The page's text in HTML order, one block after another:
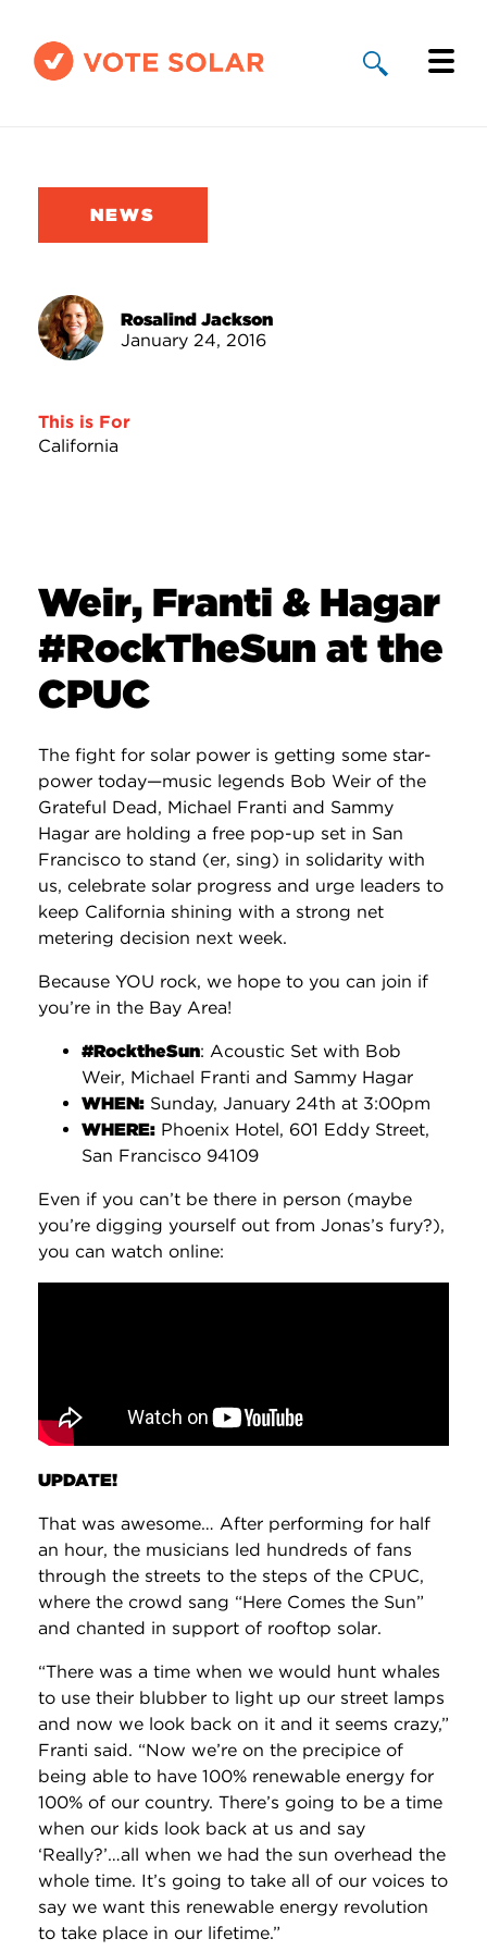
Solar By State
Take Action
NEWS
Rosalind Jackson
January 24, 2016
This is For
California
Weir, Franti & Hagar
#RockTheSun at the
CPUC
The fight for solar power is getting some star-
power today—music legends Bob Weir of the
Grateful Dead, Michael Franti and Sammy
Hagar are holding a free pop-up set in San
Francisco to stand (er, sing) in solidarity with
us, celebrate solar progress and urge leaders to
keep California shining with a strong net
metering decision next week.
Because YOU rock, we hope to you can join if
you’re in the Bay Area!
‪#‎RocktheSun‬: Acoustic Set with Bob
Weir, Michael Franti and Sammy Hagar
WHEN: Sunday, January 24th at 3:00pm
WHERE: Phoenix Hotel, 601 Eddy Street,
San Francisco 94109
Even if you can’t be there in person (maybe
you’re digging yourself out from Jonas’s fury?),
you can watch online:
UPDATE!
That was awesome… After performing for half
an hour, the musicians led hundreds of fans
through the streets to the steps of the CPUC,
where the crowd sang “Here Comes the Sun”
and chanted in support of rooftop solar.
“There was a time when we would hunt whales
to use their blubber to light up our street lamps
and now we look back on it and it seems crazy,”
Franti said. “Now we’re on the precipice of
being able to have 100% renewable energy for
100% of our country. There’s going to be a time
when our kids look back at us and say
‘Really?’…all when we had the sun overhead the
whole time. It’s going to take all of our voices to
say we want this renewable energy revolution
to take place in our lifetime.”